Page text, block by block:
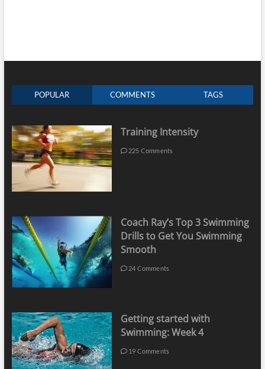
POPULAR COMMENTS TAGS
Training Intensity
225 Comments
Coach Ray’s Top 3 Swimming
Drills to Get You Swimming
Smooth
24 Comments
Getting started with
Swimming: Week 4
19 Comments